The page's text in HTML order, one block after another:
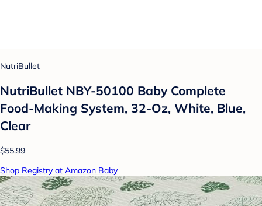
NutriBullet
NutriBullet NBY-50100 Baby Complete
Food-Making System, 32-Oz, White, Blue,
Clear
$55.99
Shop Registry at Amazon Baby